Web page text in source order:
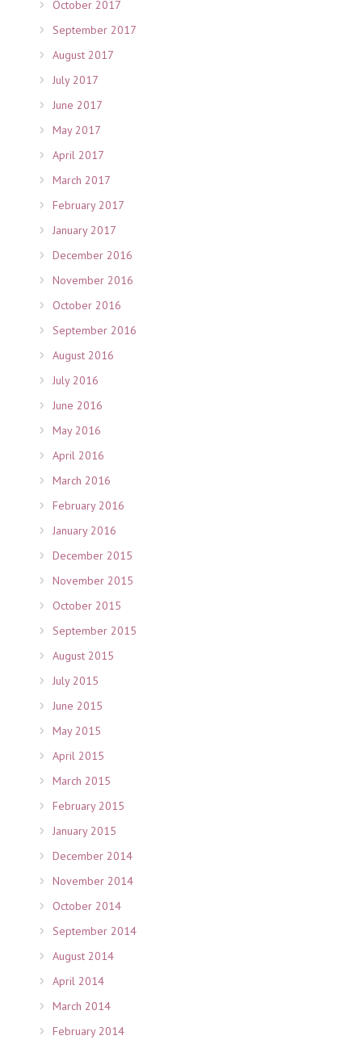
October 2017
September 2017
August 2017
July 2017
June 2017
May 2017
April 2017
March 2017
February 2017
January 2017
December 2016
November 2016
October 2016
September 2016
August 2016
July 2016
June 2016
May 2016
April 2016
March 2016
February 2016
January 2016
December 2015
November 2015
October 2015
September 2015
August 2015
July 2015
June 2015
May 2015
April 2015
March 2015
February 2015
January 2015
December 2014
November 2014
October 2014
September 2014
August 2014
April 2014
March 2014
February 2014